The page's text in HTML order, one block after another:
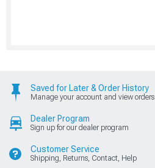
Saved for Later & Order History
Manage your account and view orders
Dealer Program
Sign up for our dealer program
Customer Service
Shipping, Returns, Contact, Help